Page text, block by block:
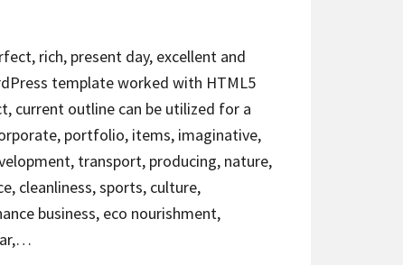
rich, present day, excellent and
template worked with HTML5
current outline can be utilized for a
portfolio, items, imaginative,
transport, producing, nature,
cleanliness, sports, culture,
business, eco nourishment,